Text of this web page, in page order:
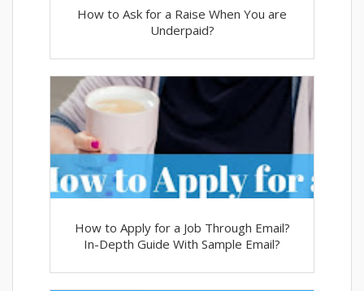
How to Ask for a Raise When You are
Underpaid?
How to Apply for a Job Through Email?
In-Depth Guide With Sample Email?